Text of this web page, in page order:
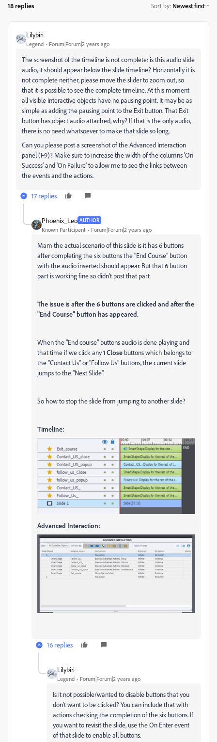
18 replies Sort by: Newest first
Lilybiri
Legend Forum|Forum|2 years ago
The screenshot of the timeline is not complete: is this audio slide
audio, it should appear below the slide timeline? Horizontally it is
not complete neither, please move the slider to zoom out, so
that it is possible to see the complete timeline. At this moment
all visible interactive objects have no pausing point. It may be as
simple as adding the pausing point to the Exit button. That Exit
button has object audio attached, why? If that is the only audio,
there is no need whatsoever to make that slide so long.
Can you please post a screenshot of the Advanced Interaction
panel (F9)? Make sure to increase the width of the columns 'On
Success' and 'On Failure' to allow me to see the links between
the events and the actions.
17 replies
Phoenix_Leo AUTHOR
Known Participant Forum|Forum|2 years ago
Mam the actual scenario of this slide is it has 6 buttons
after completing the six buttons the "End Course" button
with the audio inserted should appear. But that 6 button
part is working fine so didn't post that part.
The issue is after the 6 buttons are clicked and after the
"End Course" button has appeared.
When the "End course" buttons audio is done playing and
that time if we click any 1 Close buttons which belongs to
the "Contact Us" or "Follow Us" buttons, the current slide
jumps to the "Next Slide".
So how to stop the slide from jumping to another slide?
Timeline:
Advanced Interaction:
16 replies
Lilybiri
Legend Forum|Forum|2 years ago
Is it not possible/wanted to disable buttons that you
don't want to be clicked? You can include that with
actions checking the completion of the six buttons. If
you want to revisit the slide, use the On Enter event
of that slide to enable all buttons.